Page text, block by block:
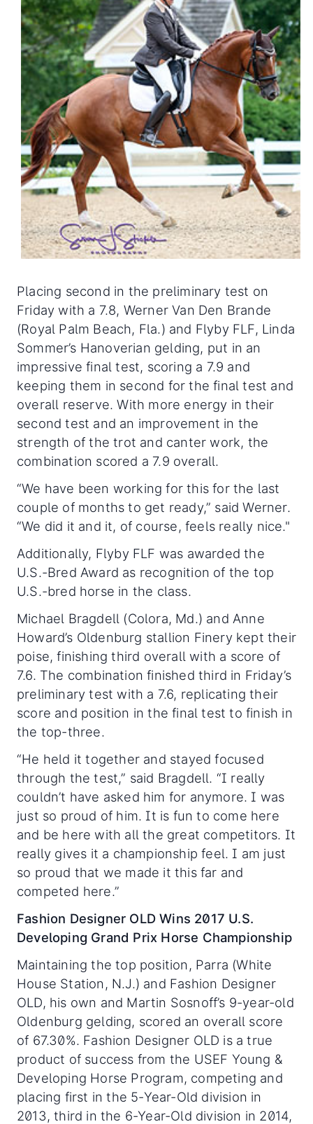
Placing second in the preliminary test on
Friday with a 7.8, Werner Van Den Brande
(Royal Palm Beach, Fla.) and Flyby FLF, Linda
Sommer’s Hanoverian gelding, put in an
impressive final test, scoring a 7.9 and
keeping them in second for the final test and
overall reserve. With more energy in their
second test and an improvement in the
strength of the trot and canter work, the
combination scored a 7.9 overall.
“We have been working for this for the last
couple of months to get ready,” said Werner.
“We did it and it, of course, feels really nice."
Additionally, Flyby FLF was awarded the
U.S.-Bred Award as recognition of the top
U.S.-bred horse in the class.
Michael Bragdell (Colora, Md.) and Anne
Howard’s Oldenburg stallion Finery kept their
poise, finishing third overall with a score of
7.6. The combination finished third in Friday’s
preliminary test with a 7.6, replicating their
score and position in the final test to finish in
the top-three.
“He held it together and stayed focused
through the test,” said Bragdell. “I really
couldn’t have asked him for anymore. I was
just so proud of him. It is fun to come here
and be here with all the great competitors. It
really gives it a championship feel. I am just
so proud that we made it this far and
competed here.”
Fashion Designer OLD Wins 2017 U.S.
Developing Grand Prix Horse Championship
Maintaining the top position, Parra (White
House Station, N.J.) and Fashion Designer
OLD, his own and Martin Sosnoff’s 9-year-old
Oldenburg gelding, scored an overall score
of 67.30%. Fashion Designer OLD is a true
product of success from the USEF Young &
Developing Horse Program, competing and
placing first in the 5-Year-Old division in
2013, third in the 6-Year-Old division in 2014,